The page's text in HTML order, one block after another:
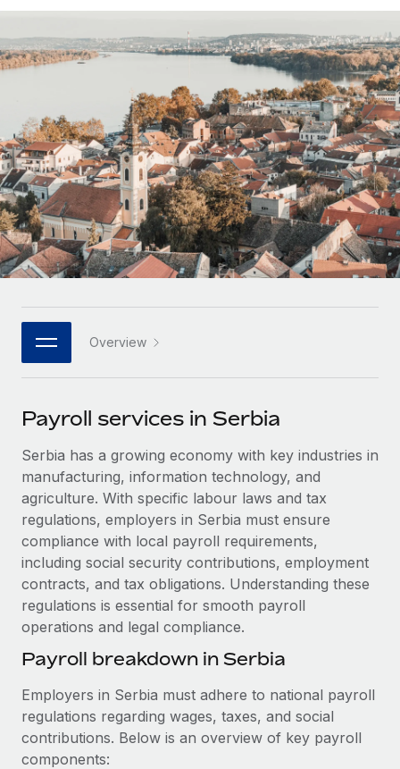
Contractor Management
Onboard and manage contractors globally
Outsource complex employment tasks
INFRASTRUCTURE
Remote Embedded
Seamlessly integrate HR into workflows
Platform
Built-in core HR functions for your team
Connect New
Connect any AI tool to Remote using our MCP
SERVICES
Ask an expert
Get expert help on global HR & compliance
Background checks
Simplify your candidate screening processes
Compliance watchtower
Stay ahead of compliance risks
Device management
Provision and track IT devices globally
Entity setup
Compare Remote
See how we stack up against others
GROWTH STAGE
Startups
Agile global HR & payroll solutions for growing
companies
Mid-market
Expand teams with tailored HR solutions
Enterprise
Global HR for large businesses
PARTNER WITH US
Become a partner
Explore partnership opportunities with us
Remote Build
Coming soon
Integrations and AI Automations Consulting
CASE STUDIES
How Axelera AI powers its rapid growth with
Remote
At a glance With an ambitious vision and a highly
Learn More
Contractor payout calculator
Explore currency options and payout speeds for global
LEARN WITH REMOTE
Research & Guides
Case studies
HR Glossary
Job Description Library
Salary & Talent Insights
Insights center
Get support
See all resources
EOR & PEO
Contractor Management
English
Français
Deutsch
Español
Italiano
日本語
한국어
中文（简体）
Overview
Payroll services in Serbia
Serbia has a growing economy with key industries in
manufacturing, information technology, and
agriculture. With specific labour laws and tax
regulations, employers in Serbia must ensure
compliance with local payroll requirements,
including social security contributions, employment
contracts, and tax obligations. Understanding these
regulations is essential for smooth payroll
operations and legal compliance.
Payroll breakdown in Serbia
Employers in Serbia must adhere to national payroll
regulations regarding wages, taxes, and social
contributions. Below is an overview of key payroll
components: